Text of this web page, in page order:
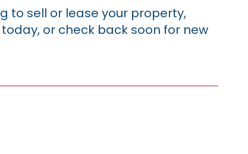
to sell or lease your property,
or check back soon for new